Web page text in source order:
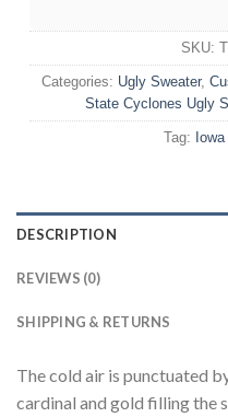
SKU:
Categories: Ugly Sweater,
State Cyclones Ugly
Tag:
DESCRIPTION
REVIEWS (0)
SHIPPING & RETURNS
The cold air is punctuated
cardinal and gold filling the